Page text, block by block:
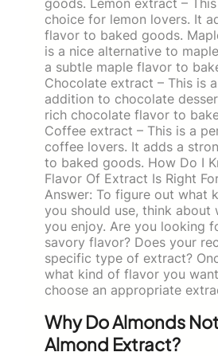
choice for lemon lovers. It
flavor to baked goods.
is a nice alternative to
a subtle maple flavor to
Chocolate extract – This is
addition to chocolate
rich chocolate flavor to
Coffee extract – This is a
coffee lovers. It adds a
to baked goods. How Do I
Flavor Of Extract Is Right
Answer: To figure out what
you should use, think about
you enjoy. Are you looking
savory flavor? Does your
specific type of extract?
what kind of flavor you
choose an appropriate
Why Do Almonds
Almond Extract?